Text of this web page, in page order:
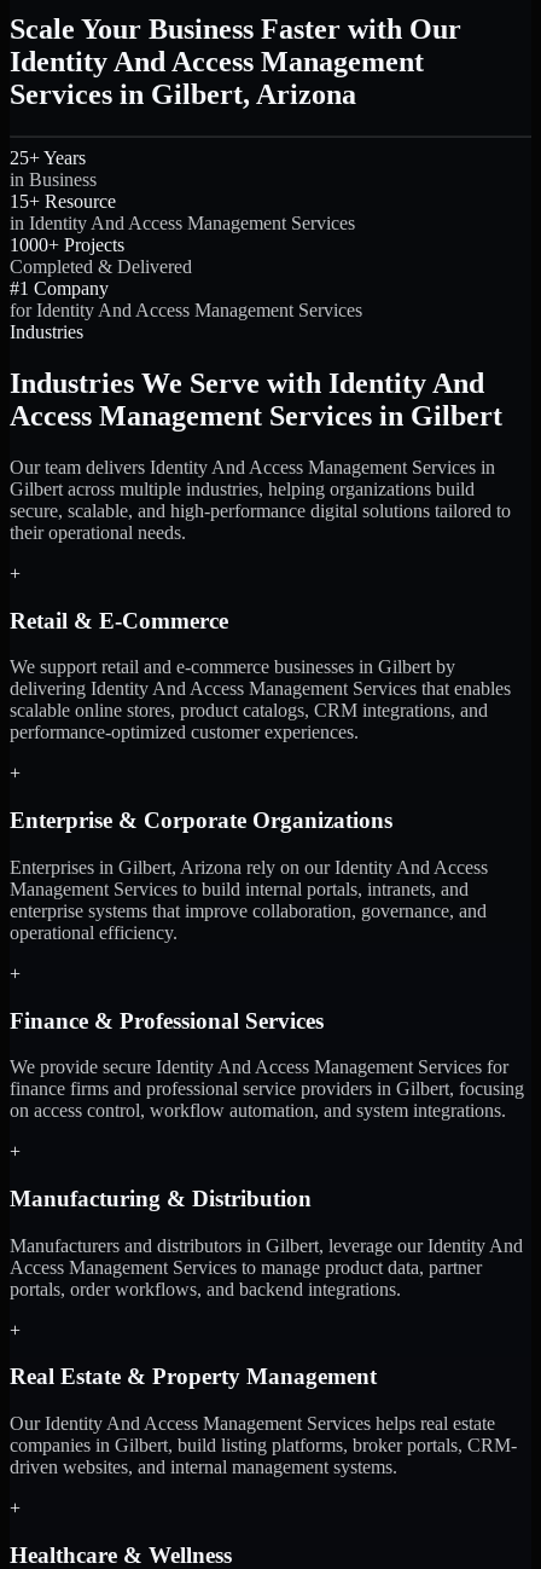
Scale Your Business Faster with Our
Identity And Access Management
Services in Gilbert, Arizona
25+ Years
in Business
15+ Resource
in Identity And Access Management Services
1000+ Projects
Completed & Delivered
#1 Company
for Identity And Access Management Services
Industries
Industries We Serve with Identity And
Access Management Services in Gilbert
Our team delivers Identity And Access Management Services in
Gilbert across multiple industries, helping organizations build
secure, scalable, and high-performance digital solutions tailored to
their operational needs.
+
Retail & E-Commerce
We support retail and e-commerce businesses in Gilbert by
delivering Identity And Access Management Services that enables
scalable online stores, product catalogs, CRM integrations, and
performance-optimized customer experiences.
+
Enterprise & Corporate Organizations
Enterprises in Gilbert, Arizona rely on our Identity And Access
Management Services to build internal portals, intranets, and
enterprise systems that improve collaboration, governance, and
operational efficiency.
+
Finance & Professional Services
We provide secure Identity And Access Management Services for
finance firms and professional service providers in Gilbert, focusing
on access control, workflow automation, and system integrations.
+
Manufacturing & Distribution
Manufacturers and distributors in Gilbert, leverage our Identity And
Access Management Services to manage product data, partner
portals, order workflows, and backend integrations.
+
Real Estate & Property Management
Our Identity And Access Management Services helps real estate
companies in Gilbert, build listing platforms, broker portals, CRM-
driven websites, and internal management systems.
+
Healthcare & Wellness